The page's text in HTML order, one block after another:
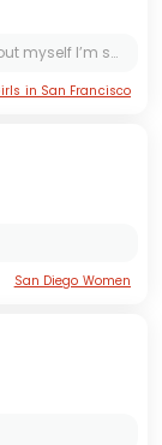
Hi.. I’m gory, but I prefer to tell the right man about myself I’m sorry if I sound rude Thanks ❤️ Sorry I’m not here to send nude pictures to anyone just want serious relationship that leads...
in San Francisco
San Diego Women